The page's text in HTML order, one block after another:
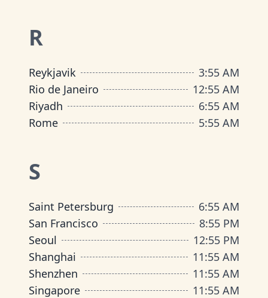
R
Reykjavik 3:55 AM
Rio de Janeiro
12:55 AM
Riyadh
6:55 AM
Rome
5:55 AM
S
Saint Petersburg 6:55 AM
San Francisco
8:55 PM
Seoul
12:55 PM
Shanghai
11:55 AM
Shenzhen
11:55 AM
Singapore
11:55 AM